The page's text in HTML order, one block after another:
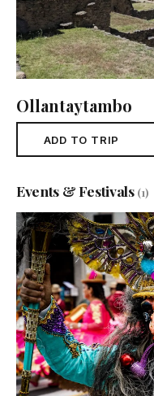
Ollantaytambo
ADD TO TRIP
Events & Festivals (1)